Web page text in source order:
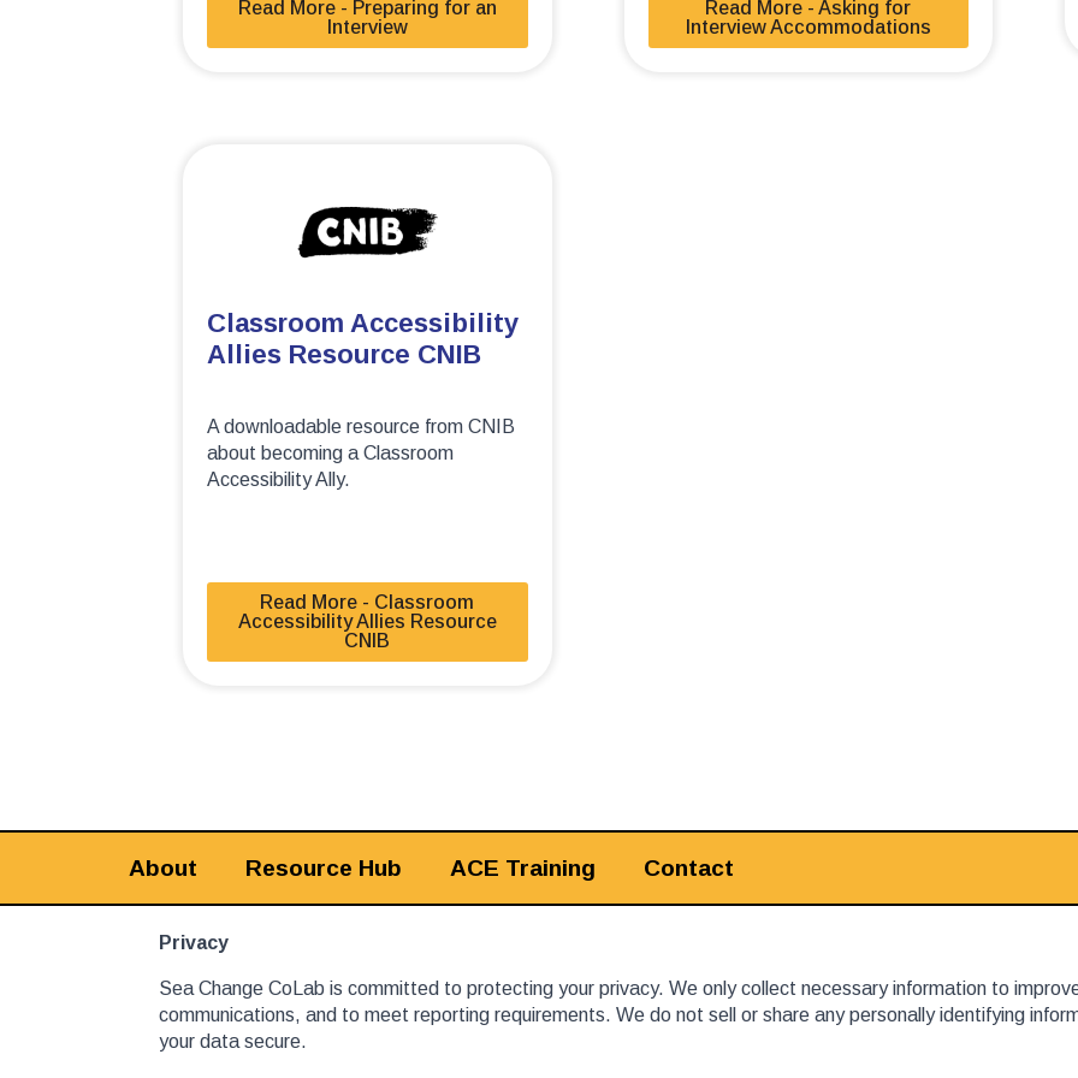
Read More - Preparing for an
Interview
Read More - Asking for
Interview Accommodations
Classroom Accessibility
Allies Resource CNIB
A downloadable resource from CNIB
about becoming a Classroom
Accessibility Ally.
Read More - Classroom
Accessibility Allies Resource
CNIB
About Resource Hub ACE Training Contact
Privacy
Sea Change CoLab is committed to protecting your privacy. We only collect necessary information to
communications, and to meet reporting requirements. We do not sell or share any personally identifying
your data secure.